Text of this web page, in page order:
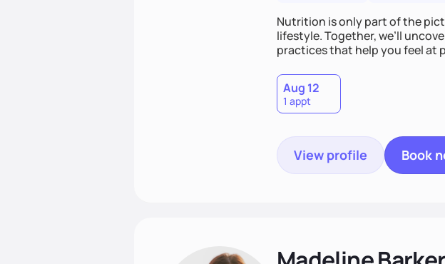
Nutrition is only part of the
lifestyle. Together, we’ll
practices that help you feel at
Aug 12
1 appt
View profile Book